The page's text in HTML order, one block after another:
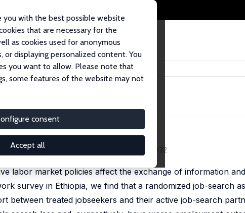
you with the best possible website
that are necessary for the
as cookies used for anonymous
or displaying personalized content. You
you want to allow. Please note that
some features of the website may not
consent
Accept all
Discussion Papers Searching with Friends
No. 13857
Friends
Franklin ,Marc J. Witte
of Labor Economics, 2023, 41 (4), 887–922
labor market policies affect the exchange of information
survey in Ethiopia, we find that a randomized job-search
between treated jobseekers and their active job-search